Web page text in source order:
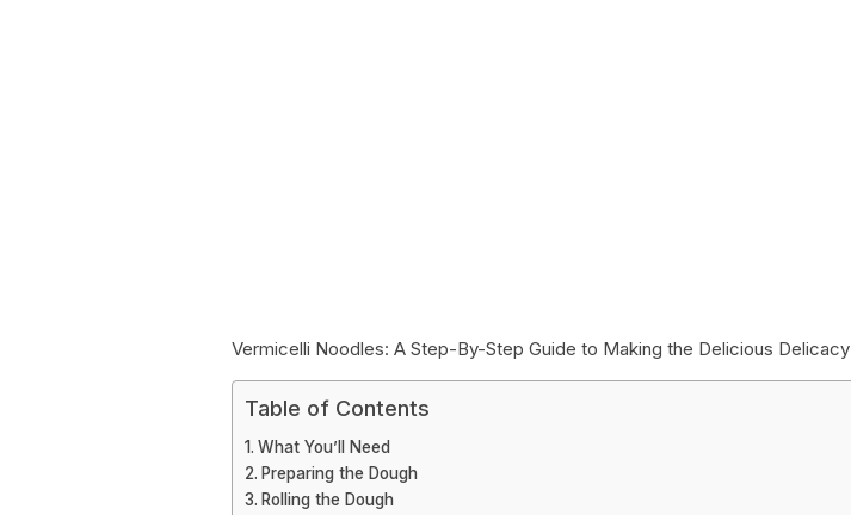
Vermicelli Noodles: A Step-By-Step Guide to Making the Delicious Delicacy
Table of Contents
What You’ll Need
Preparing the Dough
Rolling the Dough